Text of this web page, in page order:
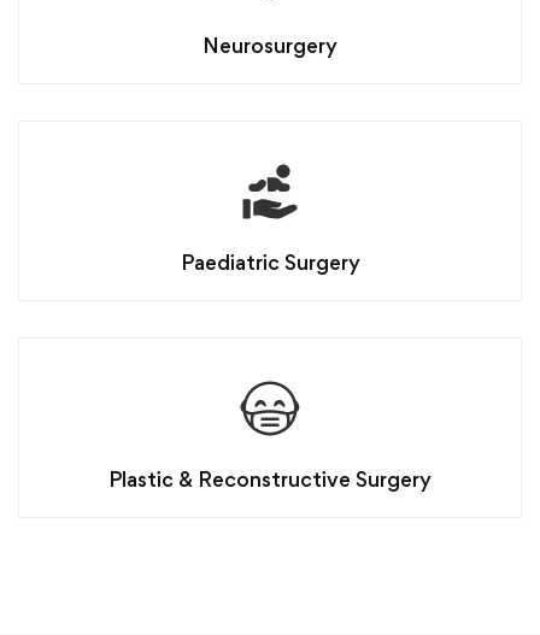
Neurosurgery
Paediatric Surgery
Plastic & Reconstructive Surgery